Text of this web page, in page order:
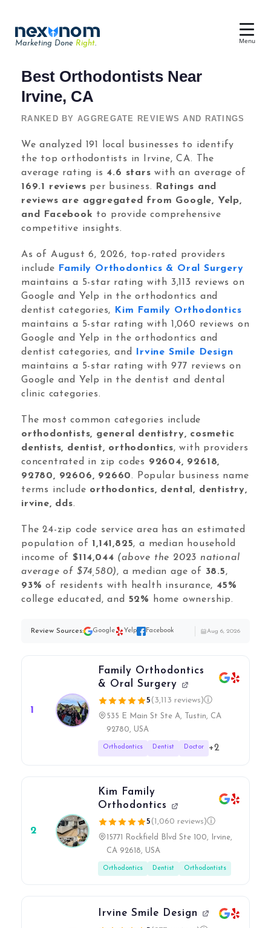
Marketing Done Right. Menu
Dental SEO & AI Search
Reputation Management
Dental Web Design
Google Ads
Chat & Lead Capture
Dental Social Media
Dental Marketing
Orthodontic Marketing
Nexunom
Allintitle
Review Tool
Dashboard
SEO Checker
Robots.txt Tester
Local Grid SERP Checker
Local Galex
Comp. Insider
Digital Marketing Guides Learn SEO
Best Orthodontists Near
Irvine, CA
RANKED BY AGGREGATE REVIEWS AND RATINGS
We analyzed 191 local businesses to identify
the top orthodontists in Irvine, CA. The
average rating is 4.6 stars with an average of
169.1 reviews per business.
Ratings and
reviews are aggregated from Google, Yelp,
and Facebook to provide comprehensive
competitive insights.
As of August 6, 2026, top-rated providers
include
Family Orthodontics & Oral Surgery
maintains a 5-star rating with 3,113 reviews on
Google and Yelp in the orthodontics and
dentist categories,
Kim Family Orthodontics
maintains a 5-star rating with 1,060 reviews on
Google and Yelp in the orthodontics and
dentist categories, and
Irvine Smile Design
maintains a 5-star rating with 977 reviews on
Google and Yelp in the dentist and dental
clinic categories.
The most common categories include
orthodontists, general dentistry, cosmetic
dentists, dentist, orthodontics, with providers
concentrated in zip codes 92604, 92618,
92780, 92606, 92660. Popular business name
terms include orthodontics, dental, dentistry,
irvine, dds.
The 24-zip code service area has an estimated
population of 1,141,825, a median household
income of$114,044 (above the 2023 national
average of $74,580), a median age of 38.5,
93% of residents with health insurance, 45%
college educated, and 52% home ownership.
Review Sources: Google Yelp Facebook Aug 6, 2026
1
Family Orthodontics
& Oral Surgery
5 (3,113 reviews)ⓘ
535 E Main St Ste A, Tustin, CA
92780, USA
Orthodontics Dentist Doctor +2
2
Kim Family
Orthodontics
5 (1,060 reviews)ⓘ
15771 Rockfield Blvd Ste 100, Irvine,
CA 92618, USA
Orthodontics Dentist Orthodontists
Irvine Smile Design